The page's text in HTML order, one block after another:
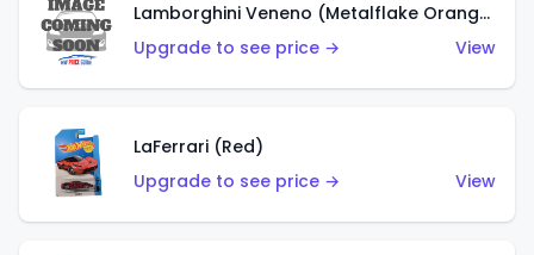
Lamborghini Veneno (Metalflake Orange)
Upgrade to see price →
View
LaFerrari (Red)
Upgrade to see price →
View